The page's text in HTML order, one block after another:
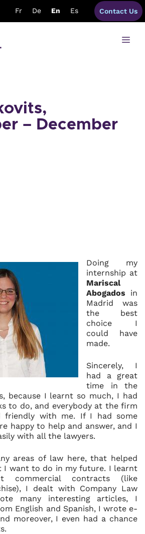
Fr De En Es Contact Us
– December
Doing my
internship at
Mariscal
Abogados in
Madrid was
the best
choice I
could have
made.
Sincerely, I
had a great
time in the
because I learnt so much, I had
to do, and everybody at the firm
friendly with me. If I had some
happy to help and answer, and I
with all the lawyers.
areas of law here, that helped
I want to do in my future. I learnt
commercial contracts (like
I dealt with Company Law
many interesting articles, I
English and Spanish, I wrote e-
moreover, I even had a chance